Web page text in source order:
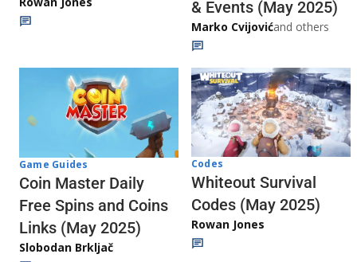
& Events (May 2025)
Marko Cvijovićand others
Game Guides
Coin Master Daily
Free Spins and Coins
Links (May 2025)
Slobodan Brkljač
Codes
Whiteout Survival
Codes (May 2025)
Rowan Jones